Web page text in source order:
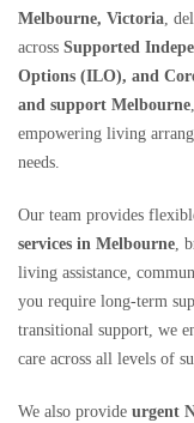
Melbourne, Victoria,
across Supported
Options (ILO), and
and support Melbourne
empowering living
needs.
Our team provides
services in Melbourne,
living assistance,
you require long-term
transitional support, we
care across all levels of
We also provide urgent